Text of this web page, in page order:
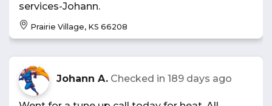
services-Johann.
Prairie Village, KS 66208
Johann A. Checked in 189 days ago